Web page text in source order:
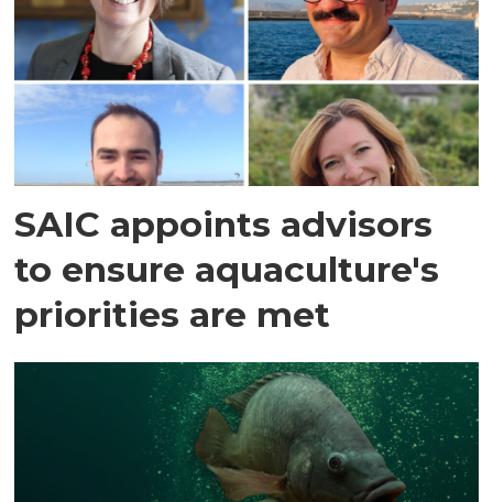
SAIC appoints advisors
to ensure aquaculture's
priorities are met